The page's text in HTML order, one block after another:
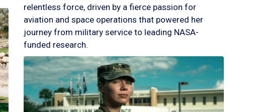
relentless force, driven by a fierce passion for
aviation and space operations that powered her
journey from military service to leading NASA-
funded research.